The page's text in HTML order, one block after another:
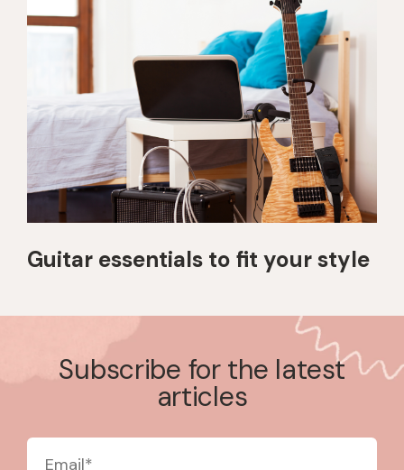
Guitar essentials to fit your style
Subscribe for the latest
articles